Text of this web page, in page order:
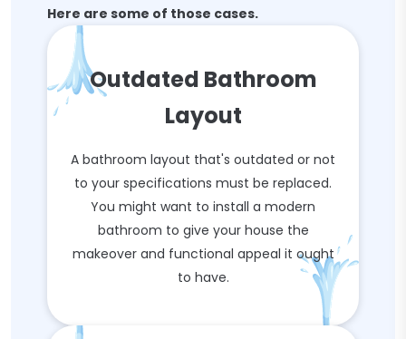
Here are some of those cases.
Outdated Bathroom
Layout
A bathroom layout that's outdated or not
to your specifications must be replaced.
You might want to install a modern
bathroom to give your house the
makeover and functional appeal it ought
to have.